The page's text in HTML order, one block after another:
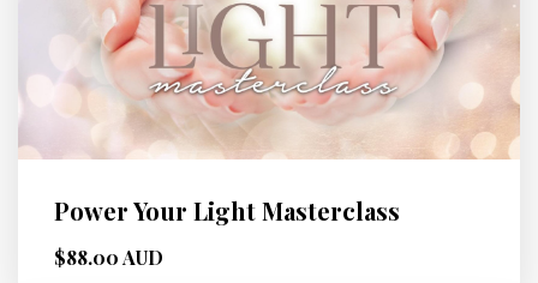
Power Your Light Masterclass
$88.00 AUD